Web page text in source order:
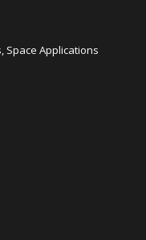
Space Applications